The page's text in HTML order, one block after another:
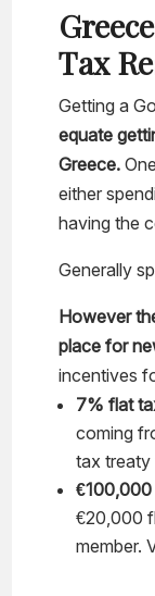
Tax
Getting a
equate
Greece.
either
having the
Generally
However
place for
incentives
7% flat
coming
tax treaty
€20,000
member.